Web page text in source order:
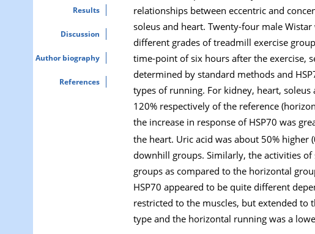
Results
Discussion
Author biography
References
relationships between eccentric and
soleus and heart. Twenty-four male
different grades of treadmill exercise
time-point of six hours after the exercise,
determined by standard methods and
types of running. For kidney, heart,
120% respectively of the reference
the increase in response of HSP70 was
the heart. Uric acid was about 50% higher
downhill groups. Similarly, the activities
groups as compared to the horizontal
HSP70 appeared to be quite different
restricted to the muscles, but extended to
type and the horizontal running was a